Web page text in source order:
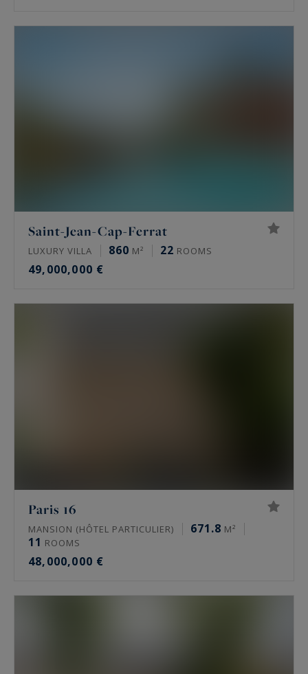
Saint-Jean-Cap-Ferrat
LUXURY VILLA 860 M² 22 ROOMS
49,000,000 €
Paris 16
MANSION (HÔTEL PARTICULIER) 671.8 M²
11 ROOMS
48,000,000 €